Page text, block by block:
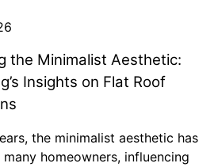
the Minimalist Aesthetic:
Insights on Flat Roof
the minimalist aesthetic has
homeowners, influencing